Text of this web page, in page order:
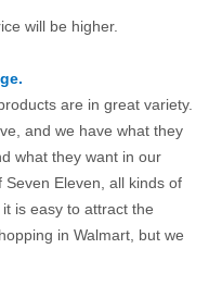
will be higher.
are in great variety.
and we have what they
what they want in our
Eleven, all kinds of
is easy to attract the
in Walmart, but we